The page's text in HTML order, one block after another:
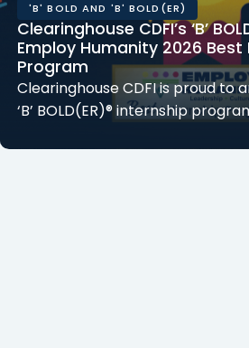
'B' BOLD AND 'B' BOLD(ER)
Clearinghouse CDFI’s ‘B’
Employ Humanity 2026 Best
Program
Clearinghouse CDFI is proud to
‘B’ BOLD(ER)® internship